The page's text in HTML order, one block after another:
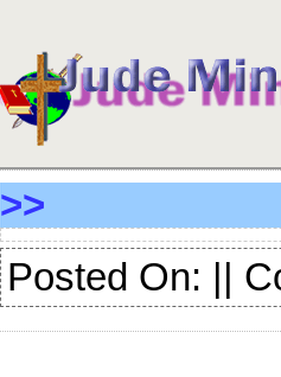
>>
Posted On: ||